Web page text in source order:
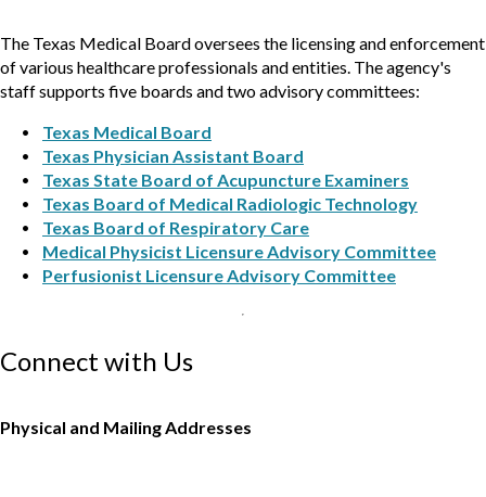
The Texas Medical Board oversees the licensing and enforcement
of various healthcare professionals and entities. The agency's
staff supports five boards and two advisory committees:
Texas Medical Board
Texas Physician Assistant Board
Texas State Board of Acupuncture Examiners
Texas Board of Medical Radiologic Technology
Texas Board of Respiratory Care
Medical Physicist Licensure Advisory Committee
Perfusionist Licensure Advisory Committee
Connect with Us
Physical and Mailing Addresses